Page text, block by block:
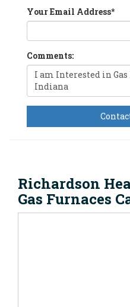
Your Email Address*
Comments:
Richardson
Gas Furnaces